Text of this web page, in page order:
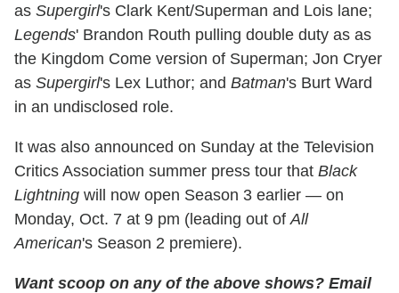
as Supergirl's Clark Kent/Superman and Lois lane;
Legends' Brandon Routh pulling double duty as as
the Kingdom Come version of Superman; Jon Cryer
as Supergirl's Lex Luthor; and Batman's Burt Ward
in an undisclosed role.
It was also announced on Sunday at the Television
Critics Association summer press tour that Black
Lightning will now open Season 3 earlier — on
Monday, Oct. 7 at 9 pm (leading out of All
American's Season 2 premiere).
Want scoop on any of the above shows? Email